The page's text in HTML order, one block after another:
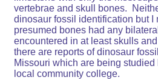
vertebrae and skull bones.
dinosaur fossil identification but I
presumed bones had any
encountered in at least skulls
there are reports of dinosaur
Missouri which are being
local community college.